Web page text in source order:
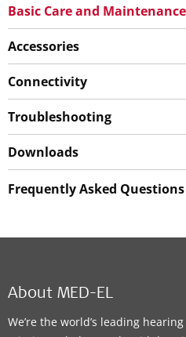
Basic Care and Maintenance
Accessories
Connectivity
Troubleshooting
Downloads
Frequently Asked Questions
About MED-EL
We’re the world’s leading